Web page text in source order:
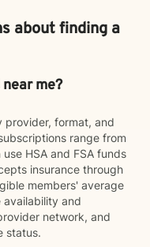
about finding a
me?
provider, format, and
range from
HSA and FSA funds
insurance through
members' average
availability and
network, and
status.